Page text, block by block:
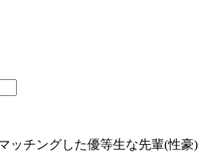
ッチングした優等生な先輩(性豪)